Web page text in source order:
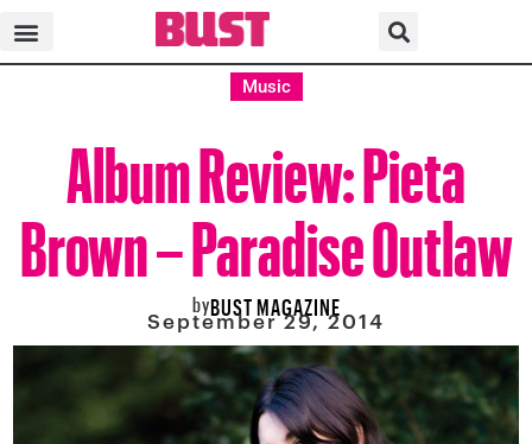
Music
Album Review: Pieta
Brown – Paradise Outlaw
byBUST MAGAZINE
September 29, 2014